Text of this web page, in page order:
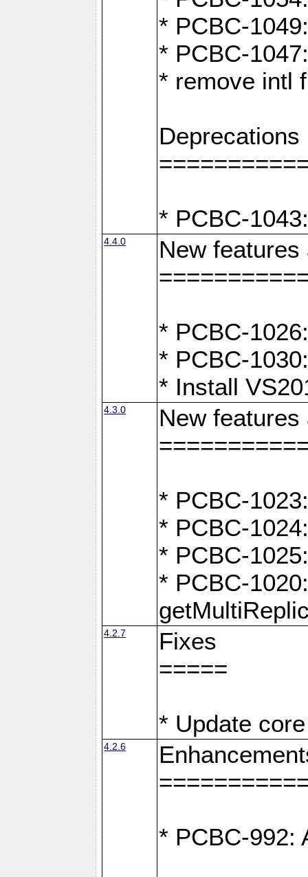
* PCBC-
* PCBC-
* remove intl
Deprecations
* PCBC-
4.4.0
New
* PCBC-
* PCBC-
* Install
4.3.0
New
* PCBC-
* PCBC-
* PCBC-
* PCBC-
4.2.7
Fixes
=====
* Update
4.2.6
* PCBC-992: